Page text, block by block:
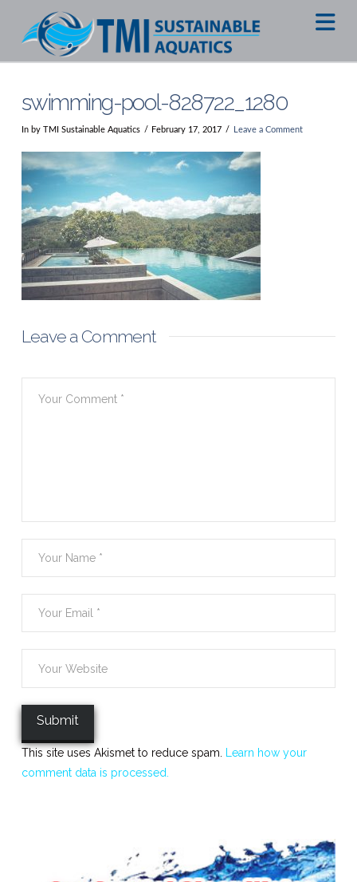
swimming-pool-828722_1280
In by TMI Sustainable Aquatics February 17, 2017 Leave a Comment
Leave a Comment
This site uses Akismet to reduce spam.
Learn how your
comment data is processed.